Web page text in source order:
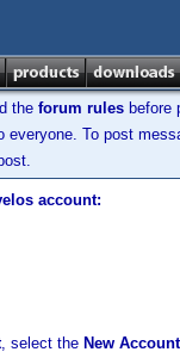
the forum rules before
To post
account:
, select the New Account